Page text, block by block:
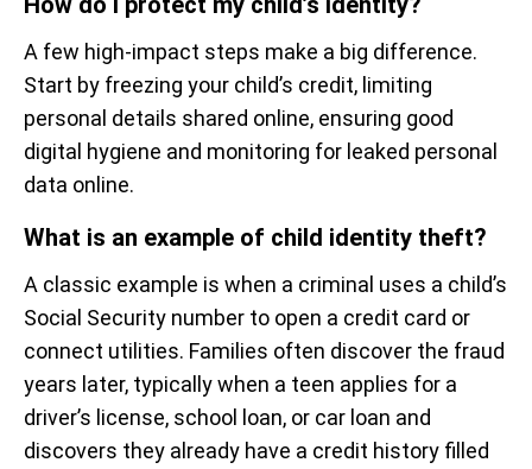
A few high-impact steps make a big difference.
Start by freezing your child’s credit, limiting
personal details shared online, ensuring good
digital hygiene and monitoring for leaked personal
data online.
What is an example of child identity theft?
A classic example is when a criminal uses a child’s
Social Security number to open a credit card or
connect utilities. Families often discover the fraud
years later, typically when a teen applies for a
driver’s license, school loan, or car loan and
discovers they already have a credit history filled